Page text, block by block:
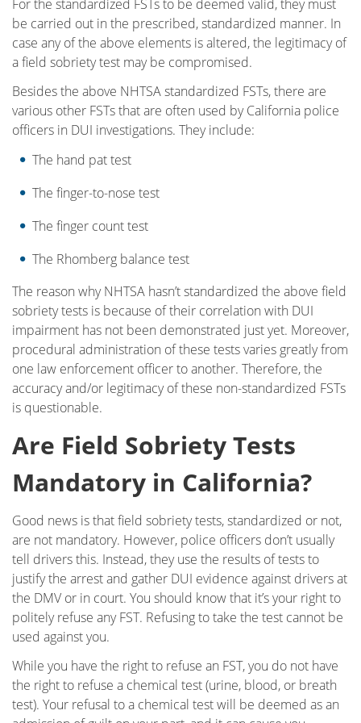
For the standardized FSTs to be deemed valid, they must
be carried out in the prescribed, standardized manner. In
case any of the above elements is altered, the legitimacy of
a field sobriety test may be compromised.
Besides the above NHTSA standardized FSTs, there are
various other FSTs that are often used by California police
officers in DUI investigations. They include:
The hand pat test
The finger-to-nose test
The finger count test
The Rhomberg balance test
The reason why NHTSA hasn’t standardized the above field
sobriety tests is because of their correlation with DUI
impairment has not been demonstrated just yet. Moreover,
procedural administration of these tests varies greatly from
one law enforcement officer to another. Therefore, the
accuracy and/or legitimacy of these non-standardized FSTs
is questionable.
Are Field Sobriety Tests
Mandatory in California?
Good news is that field sobriety tests, standardized or not,
are not mandatory. However, police officers don’t usually
tell drivers this. Instead, they use the results of tests to
justify the arrest and gather DUI evidence against drivers at
the DMV or in court. You should know that it’s your right to
politely refuse any FST. Refusing to take the test cannot be
used against you.
While you have the right to refuse an FST, you do not have
the right to refuse a chemical test (urine, blood, or breath
test). Your refusal to a chemical test will be deemed as an